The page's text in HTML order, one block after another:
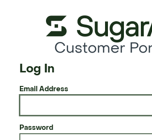
Customer
Log In
Email Address
Password